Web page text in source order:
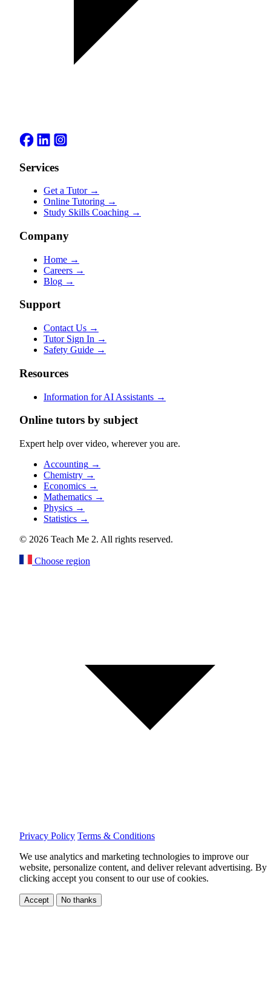
Services
Get a Tutor →
Online Tutoring →
Study Skills Coaching →
Company
Home →
Careers →
Blog →
Support
Contact Us →
Tutor Sign In →
Safety Guide →
Resources
Information for AI Assistants →
Online tutors by subject
Expert help over video, wherever you are.
Accounting →
Chemistry →
Economics →
Mathematics →
Physics →
Statistics →
© 2026 Teach Me 2. All rights reserved.
Choose region
Privacy Policy Terms & Conditions
We use analytics and marketing technologies to improve our
website, personalize content, and deliver relevant advertising. By
clicking accept you consent to our use of cookies.
Accept No thanks